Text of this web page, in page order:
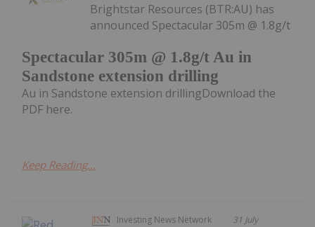
Spectacular 305m @ 1.8g/t Au in
Sandstone extension drilling
Brightstar Resources (BTR:AU) has
announced Spectacular 305m @ 1.8g/t
Au in Sandstone extension drillingDownload the
PDF here.
Keep Reading...
Investing News Network 31 July